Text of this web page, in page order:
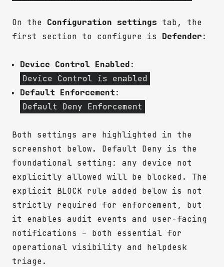
On the Configuration settings tab, the
first section to configure is Defender:
Device Control Enabled:
Device Control is enabled
Default Enforcement:
Default Deny Enforcement
Both settings are highlighted in the
screenshot below. Default Deny is the
foundational setting: any device not
explicitly allowed will be blocked. The
explicit BLOCK rule added below is not
strictly required for enforcement, but
it enables audit events and user-facing
notifications – both essential for
operational visibility and helpdesk
triage.